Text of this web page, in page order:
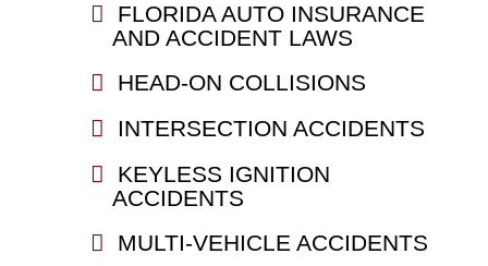
FLORIDA AUTO INSURANCE
AND ACCIDENT LAWS
HEAD-ON COLLISIONS
INTERSECTION ACCIDENTS
KEYLESS IGNITION
ACCIDENTS
MULTI-VEHICLE ACCIDENTS